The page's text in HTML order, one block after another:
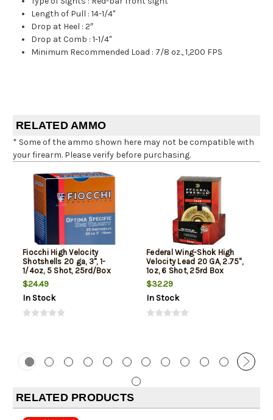
Length of Pull :14-1/4"
Drop at Heel :2″
Drop at Comb :1-1/4"
Minimum Recommended Load : 7/8 oz., 1,200 FPS
RELATED AMMO
* Some of the ammo shown here may not be compatible with
your firearm. Please verify before purchasing.
Fiocchi High Velocity
Shotshells 20 ga, 3", 1-
1/4oz, 5 Shot, 25rd/Box
$24.49
In Stock
Federal Wing-Shok High
Velocity Lead 20 GA, 2.75",
1oz, 6 Shot, 25rd Box
$32.29
In Stock
RELATED PRODUCTS